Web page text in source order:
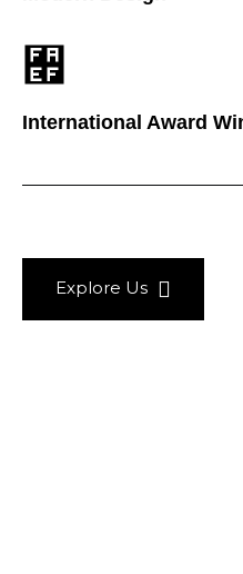
International Award
Explore Us